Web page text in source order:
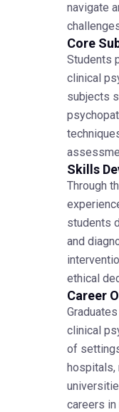
navigate
Core
Students
clinical
subjects
Skills
Through
students
and
ethical
Career
clinical
of
hospitals,
careers in